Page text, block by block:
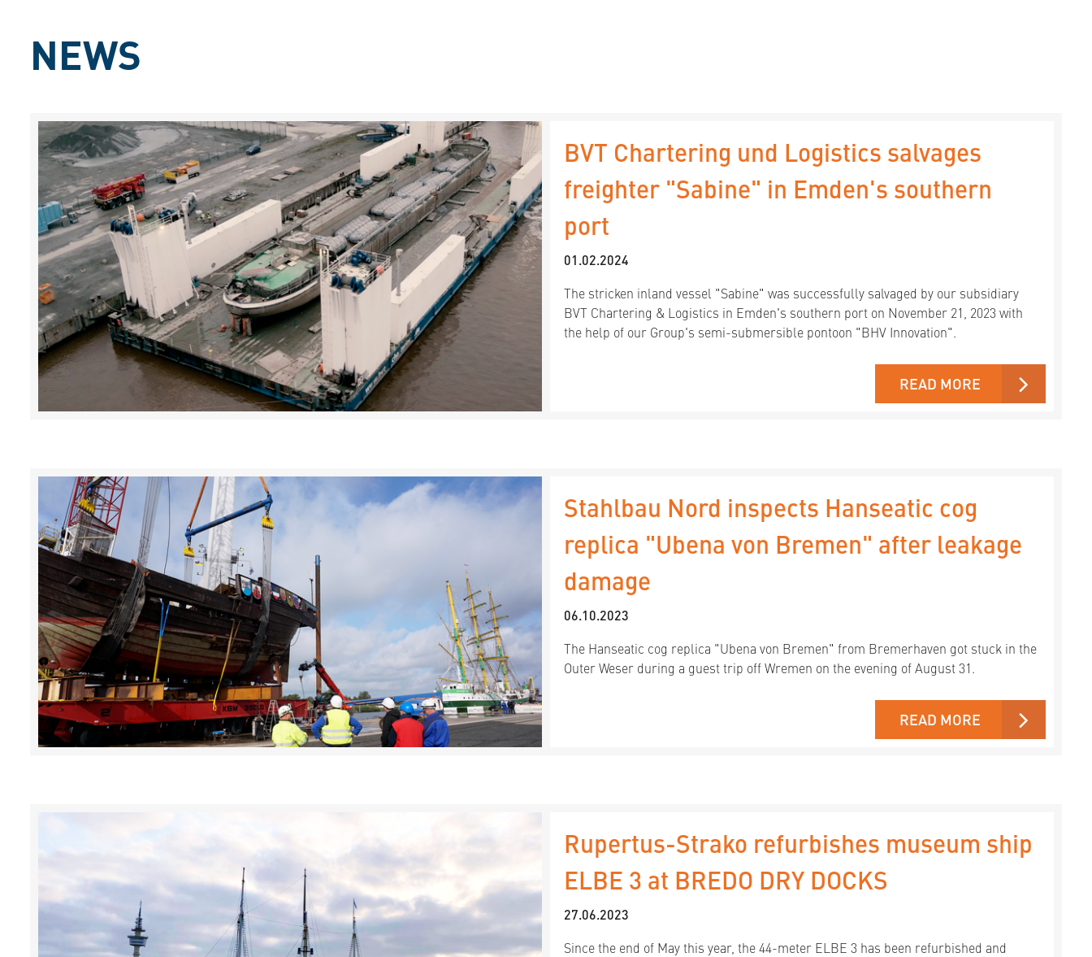
NEWS
BVT Chartering und Logistics salvages
freighter "Sabine" in Emden's southern
port
01.02.2024
The stricken inland vessel "Sabine" was successfully salvaged by our subsidiary
BVT Chartering & Logistics in Emden's southern port on November 21, 2023 with
the help of our Group's semi-submersible pontoon "BHV Innovation".
READ MORE
Stahlbau Nord inspects Hanseatic cog
replica "Ubena von Bremen" after leakage
damage
06.10.2023
The Hanseatic cog replica "Ubena von Bremen" from Bremerhaven got stuck in the
Outer Weser during a guest trip off Wremen on the evening of August 31.
READ MORE
Rupertus-Strako refurbishes museum ship
ELBE 3 at BREDO DRY DOCKS
27.06.2023
Since the end of May this year, the 44-meter ELBE 3 has been refurbished and